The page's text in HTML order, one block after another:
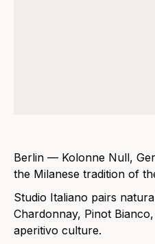
Berlin — Kolonne Null,
the Milanese tradition of
Studio Italiano pairs
Chardonnay, Pinot
aperitivo culture.